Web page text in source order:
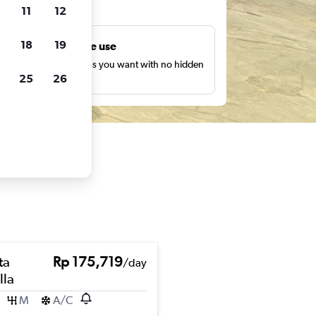
Unlimited free use
Search as many times as you want with no hidden
or fees.
Rp 175,719/day
M A/C
11 12
18 19
25 26